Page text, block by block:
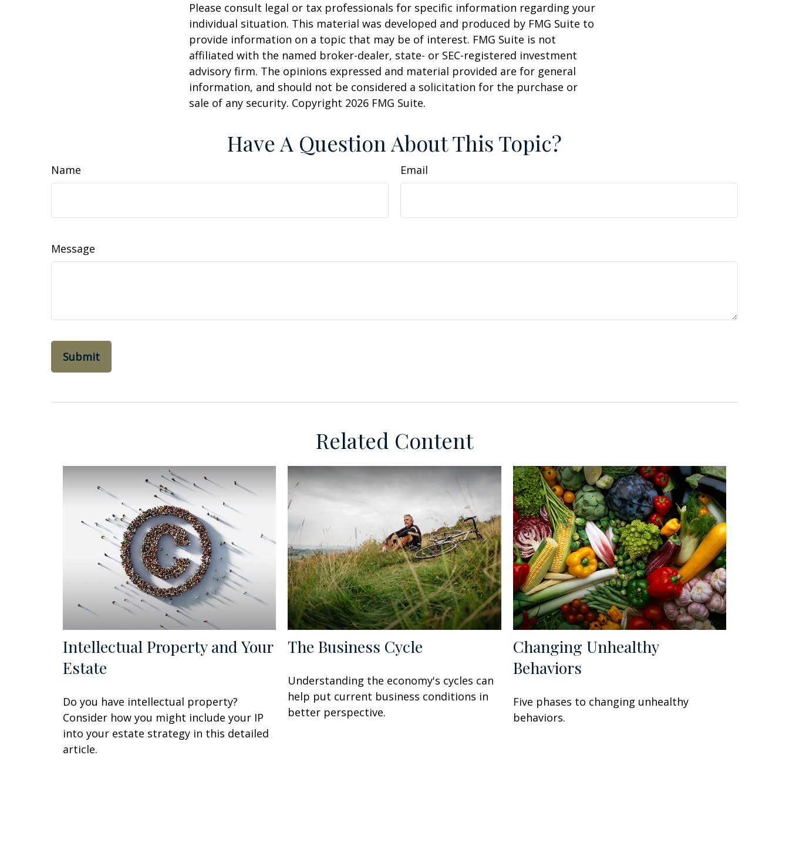
Please consult legal or tax professionals for specific information regarding your
individual situation. This material was developed and produced by FMG Suite to
provide information on a topic that may be of interest. FMG Suite is not
affiliated with the named broker-dealer, state- or SEC-registered investment
advisory firm. The opinions expressed and material provided are for general
information, and should not be considered a solicitation for the purchase or
sale of any security. Copyright 2026 FMG Suite.
Have A Question About This Topic?
Name Email
Message
Related Content
Intellectual Property and Your
Estate
Do you have intellectual property?
Consider how you might include your IP
into your estate strategy in this detailed
article.
The Business Cycle
Understanding the economy's cycles can
help put current business conditions in
better perspective.
Changing Unhealthy
Behaviors
Five phases to changing unhealthy
behaviors.